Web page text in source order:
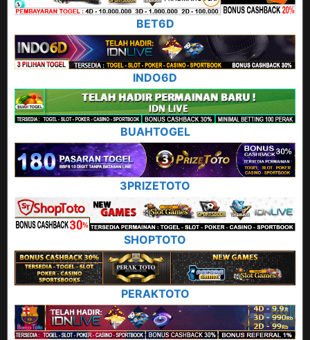
BET6D
INDO6D
BUAHTOGEL
3PRIZETOTO
SHOPTOTO
PERAKTOTO